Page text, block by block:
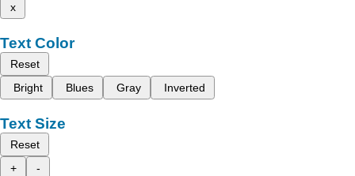
x
Text Color
Reset
Bright
Blues Gray Inverted
Text Size
Reset
+
-